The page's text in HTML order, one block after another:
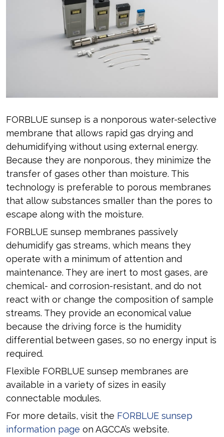
FORBLUE sunsep is a nonporous water-selective
membrane that allows rapid gas drying and
dehumidifying without using external energy.
Because they are nonporous, they minimize the
transfer of gases other than moisture. This
technology is preferable to porous membranes
that allow substances smaller than the pores to
escape along with the moisture.
FORBLUE sunsep membranes passively
dehumidify gas streams, which means they
operate with a minimum of attention and
maintenance. They are inert to most gases, are
chemical- and corrosion-resistant, and do not
react with or change the composition of sample
streams. They provide an economical value
because the driving force is the humidity
differential between gases, so no energy input is
required.
Flexible FORBLUE sunsep membranes are
available in a variety of sizes in easily
connectable modules.
For more details, visit the FORBLUE sunsep
information page on AGCCA’s website.